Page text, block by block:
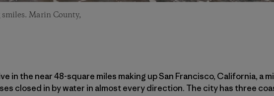
Marin County,
in the near 48-square miles making up San Francisco, California, a
closed in by water in almost every direction. The city has three